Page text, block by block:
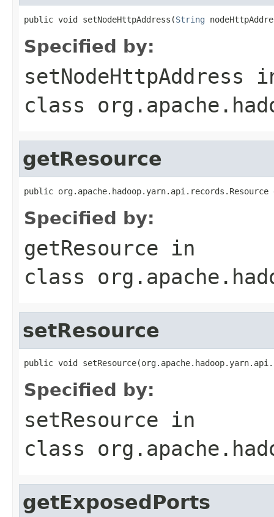
public void setNodeHttpAddress(String
Specified by:
setNodeHttpAddress
class
getResource
public org.apache.hadoop.yarn.api.records.Resource
Specified by:
getResource in
class
setResource
public void
Specified by:
setResource in
class
getExposedPorts